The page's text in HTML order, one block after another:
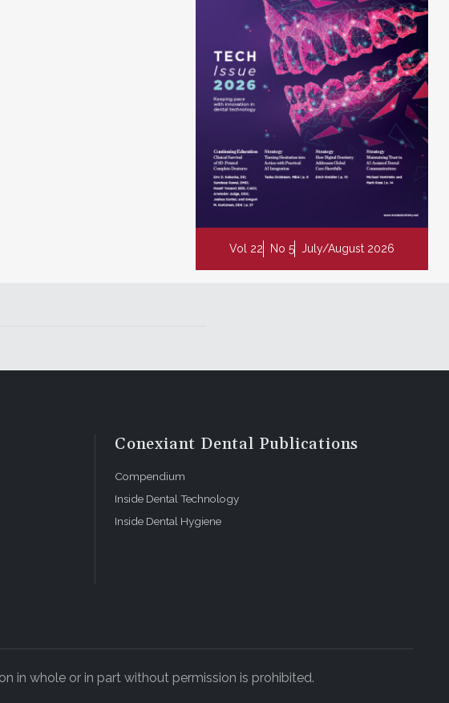
Vol 22 No 5 July/August 2026
Conexiant Dental Publications
Compendium
Inside Dental Technology
Inside Dental Hygiene
in whole or in part without permission is prohibited.